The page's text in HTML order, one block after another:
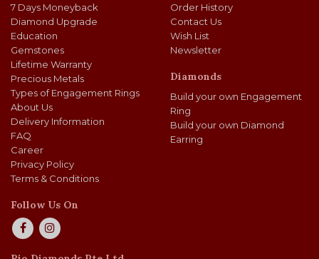
7 Days Moneyback
Diamond Upgrade
Education
Gemstones
Lifetime Warranty
Precious Metals
Types of Engagement Rings
About Us
Delivery Information
FAQ
Career
Privacy Policy
Terms & Conditions
Order History
Contact Us
Wish List
Newsletter
Diamonds
Build your own Engagement
Ring
Build your own Diamond
Earring
Follow Us On